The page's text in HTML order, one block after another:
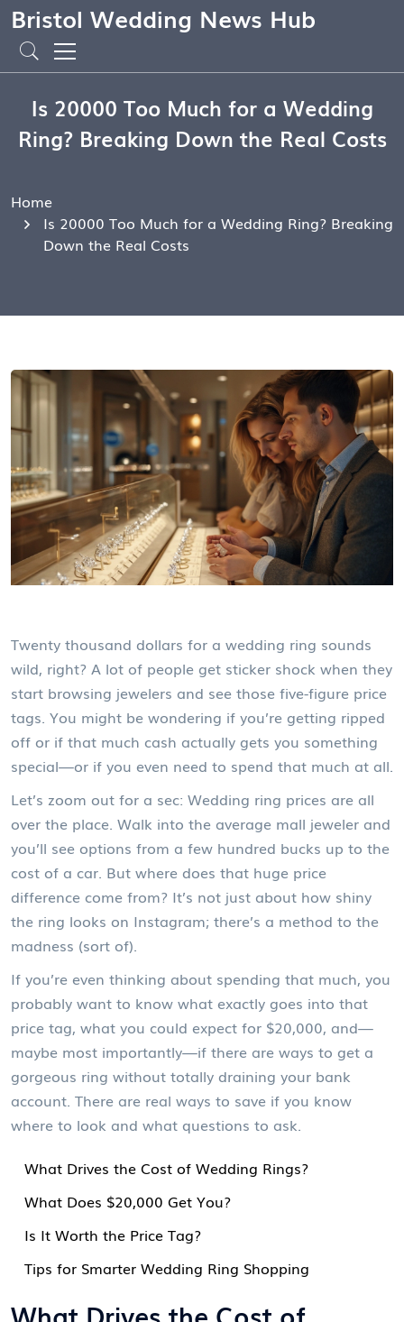
Bristol Wedding News Hub
Is 20000 Too Much for a Wedding
Ring? Breaking Down the Real Costs
Home
Is 20000 Too Much for a Wedding Ring? Breaking
Down the Real Costs
Twenty thousand dollars for a wedding ring sounds
wild, right? A lot of people get sticker shock when they
start browsing jewelers and see those five-figure price
tags. You might be wondering if you’re getting ripped
off or if that much cash actually gets you something
special—or if you even need to spend that much at all.
Let’s zoom out for a sec: Wedding ring prices are all
over the place. Walk into the average mall jeweler and
you’ll see options from a few hundred bucks up to the
cost of a car. But where does that huge price
difference come from? It’s not just about how shiny
the ring looks on Instagram; there’s a method to the
madness (sort of).
If you’re even thinking about spending that much, you
probably want to know what exactly goes into that
price tag, what you could expect for $20,000, and—
maybe most importantly—if there are ways to get a
gorgeous ring without totally draining your bank
account. There are real ways to save if you know
where to look and what questions to ask.
What Drives the Cost of Wedding Rings?
What Does $20,000 Get You?
Is It Worth the Price Tag?
Tips for Smarter Wedding Ring Shopping